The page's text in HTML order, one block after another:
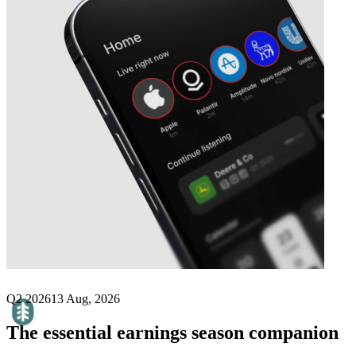
earnings date
Q2 202613 Aug, 2026
The essential earnings season companion